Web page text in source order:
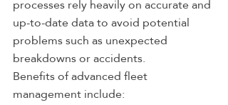
processes rely heavily on accurate and
up-to-date data to avoid potential
problems such as unexpected
breakdowns or accidents.
Benefits of advanced fleet
management include: